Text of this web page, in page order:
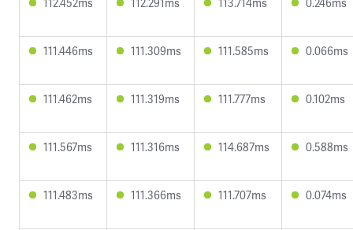
111.446ms 111.309ms 111.585ms 0.066ms
111.462ms 111.319ms 111.777ms 0.102ms
111.567ms 111.316ms 114.687ms 0.588ms
111.483ms 111.366ms 111.707ms 0.074ms